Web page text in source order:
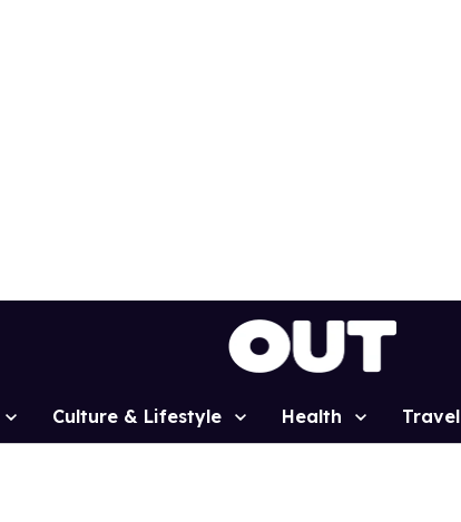
Culture & Lifestyle Health Travel